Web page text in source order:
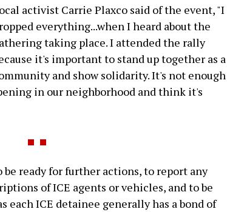
activist Carrie Plaxco said of the event, "I
everything...when I heard about the
taking place. I attended the rally
it's important to stand up together as a
and show solidarity. It's not enough
in our neighborhood and think it's
be ready for further actions, to report any
of ICE agents or vehicles, and to be
each ICE detainee generally has a bond of